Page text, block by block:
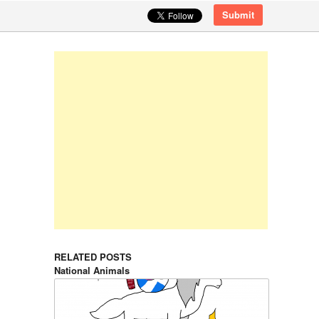
Submit
RELATED POSTS
National Animals